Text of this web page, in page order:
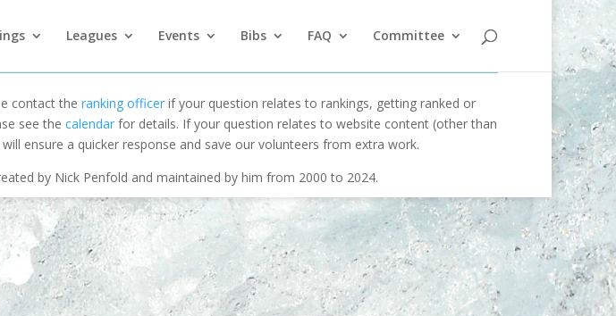
Leagues Events Bibs FAQ Committee
contact the ranking officerif your question relates to rankings, getting ranked or
see the calendar for details. If your question relates to website content (other than
ensure a quicker response and save our volunteers from extra work.
by Nick Penfold and maintained by him from 2000 to 2024.